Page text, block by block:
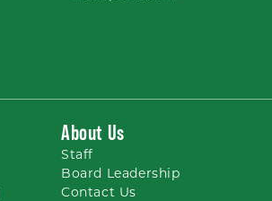
About Us
Staff
Board Leadership
Contact Us